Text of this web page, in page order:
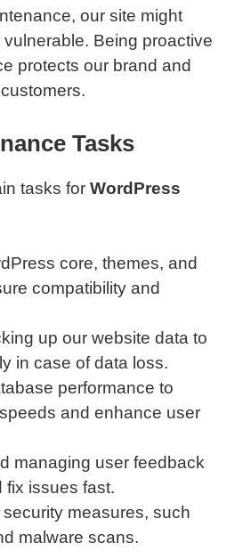
our site might
Being proactive
protects our brand and
Tasks
tasks for WordPress
core, themes, and
compatibility and
up our website data to
in case of data loss.
performance to
and enhance user
managing user feedback
fix issues fast.
measures, such
malware scans.